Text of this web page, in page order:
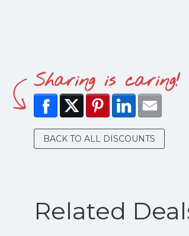
Sharing is caring!
BACK TO ALL DISCOUNTS
Related